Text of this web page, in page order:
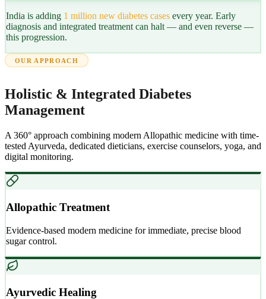
India is adding 1 million new diabetes casesevery year. Early
diagnosis and integrated treatment can halt — and even reverse —
this progression.
OUR APPROACH
Holistic & Integrated Diabetes
Management
A 360° approach combining modern Allopathic medicine with time-
tested Ayurveda, dedicated dieticians, exercise counselors, yoga, and
digital monitoring.
Allopathic Treatment
Evidence-based modern medicine for immediate, precise blood
sugar control.
Ayurvedic Healing